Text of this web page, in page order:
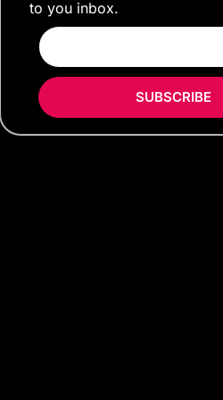
to you inbox.
SUBSCRIBE